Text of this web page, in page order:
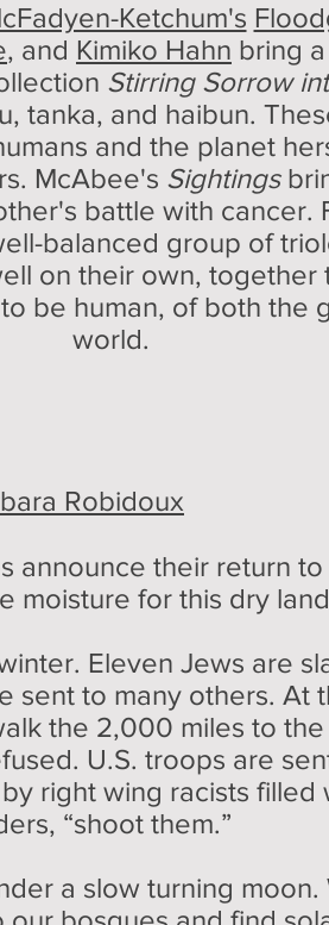
Ketchum's
, and Kimiko Hahn bring
Stirring Sorrow
tanka, and haibun.
and the planet
McAbee's Sightings
battle with cancer.
balanced group of
on their own,
be human, of both the
world.
Robidoux
announce their return
moisture for this dry
Eleven Jews are
sent to many others. At
the 2,000 miles to
U.S. troops are
right wing racists
“shoot them.”
a slow turning